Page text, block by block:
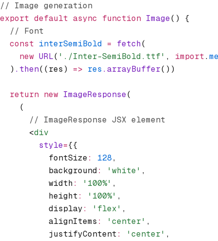
// Image generation
export default async function Image() {
  // Font
  const
interSemiBold = fetch(
    new
URL( './Inter-SemiBold.ttf' , import.
  )
.then((res) => res .arrayBuffer())
  return
new ImageResponse(
    (
      // ImageResponse JSX element
      <
div
        style
={{
          fontSize
: 128,
          background
: 'white' ,
          width
: '100%' ,
          height
: '100%' ,
          display
: 'flex' ,
          alignItems
: 'center' ,
          justifyContent
: 'center' ,